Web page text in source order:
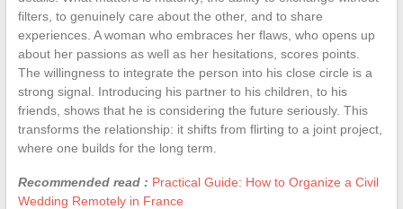
filters, to genuinely care about the other, and to share
experiences. A woman who embraces her flaws, who opens up
about her passions as well as her hesitations, scores points.
The willingness to integrate the person into his close circle is a
strong signal. Introducing his partner to his children, to his
friends, shows that he is considering the future seriously. This
transforms the relationship: it shifts from flirting to a joint project,
where one builds for the long term.
Recommended read : Practical Guide: How to Organize a Civil
Wedding Remotely in France